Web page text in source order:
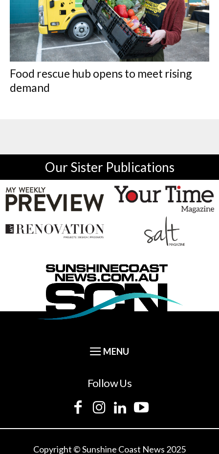
Food rescue hub opens to meet rising
demand
Our Sister Publications
Follow Us
Copyright © Sunshine Coast News 2025